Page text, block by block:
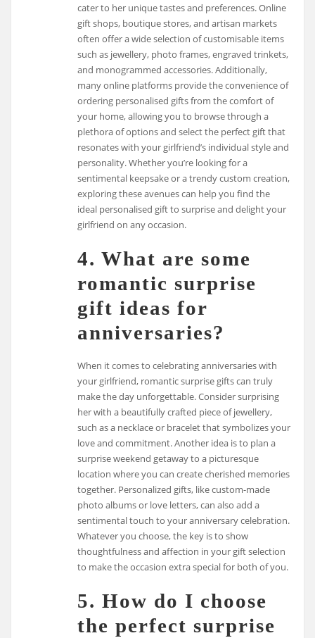
cater to her unique tastes and preferences. Online
gift shops, boutique stores, and artisan markets
often offer a wide selection of customisable items
such as jewellery, photo frames, engraved trinkets,
and monogrammed accessories. Additionally,
many online platforms provide the convenience of
ordering personalised gifts from the comfort of
your home, allowing you to browse through a
plethora of options and select the perfect gift that
resonates with your girlfriend’s individual style and
personality. Whether you’re looking for a
sentimental keepsake or a trendy custom creation,
exploring these avenues can help you find the
ideal personalised gift to surprise and delight your
girlfriend on any occasion.
4. What are some
romantic surprise
gift ideas for
anniversaries?
When it comes to celebrating anniversaries with
your girlfriend, romantic surprise gifts can truly
make the day unforgettable. Consider surprising
her with a beautifully crafted piece of jewellery,
such as a necklace or bracelet that symbolizes your
love and commitment. Another idea is to plan a
surprise weekend getaway to a picturesque
location where you can create cherished memories
together. Personalized gifts, like custom-made
photo albums or love letters, can also add a
sentimental touch to your anniversary celebration.
Whatever you choose, the key is to show
thoughtfulness and affection in your gift selection
to make the occasion extra special for both of you.
5. How do I choose
the perfect surprise